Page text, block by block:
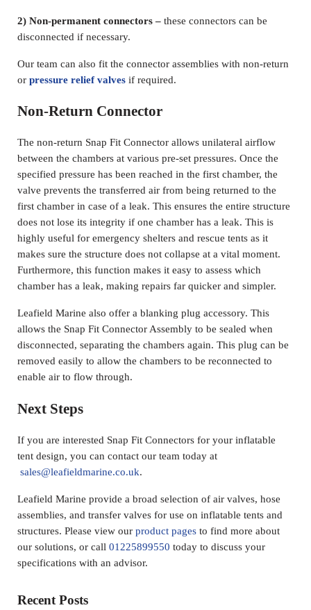
2) Non-permanent connectors – these connectors can be
disconnected if necessary.
Our team can also fit the connector assemblies with non-return
or pressure relief valvesif required.
Non-Return Connector
The non-return Snap Fit Connector allows unilateral airflow
between the chambers at various pre-set pressures. Once the
specified pressure has been reached in the first chamber, the
valve prevents the transferred air from being returned to the
first chamber in case of a leak. This ensures the entire structure
does not lose its integrity if one chamber has a leak. This is
highly useful for emergency shelters and rescue tents as it
makes sure the structure does not collapse at a vital moment.
Furthermore, this function makes it easy to assess which
chamber has a leak, making repairs far quicker and simpler.
Leafield Marine also offer a blanking plug accessory. This
allows the Snap Fit Connector Assembly to be sealed when
disconnected, separating the chambers again. This plug can be
removed easily to allow the chambers to be reconnected to
enable air to flow through.
Next Steps
If you are interested Snap Fit Connectors for your inflatable
tent design, you can contact our team today at
sales@leafieldmarine.co.uk.
Leafield Marine provide a broad selection of air valves, hose
assemblies, and transfer valves for use on inflatable tents and
structures. Please view our product pagesto find more about
our solutions, or call 01225899550 today to discuss your
specifications with an advisor.
Sidebar
Recent Posts